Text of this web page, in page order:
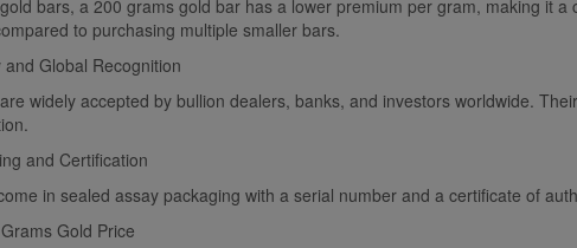
bars, a 200 grams gold bar has a lower premium per gram, making it
to purchasing multiple smaller bars.
Global Recognition
widely accepted by bullion dealers, banks, and investors worldwide.
and Certification
in sealed assay packaging with a serial number and a certificate of
Gold Price